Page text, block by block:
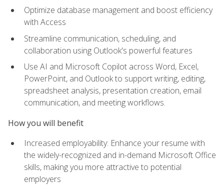
Optimize database management and boost efficiency
with Access
Streamline communication, scheduling, and
collaboration using Outlook's powerful features
Use AI and Microsoft Copilot across Word, Excel,
PowerPoint, and Outlook to support writing, editing,
spreadsheet analysis, presentation creation, email
communication, and meeting workflows.
How you will benefit
Increased employability: Enhance your resume with
the widely-recognized and in-demand Microsoft Office
skills, making you more attractive to potential
employers